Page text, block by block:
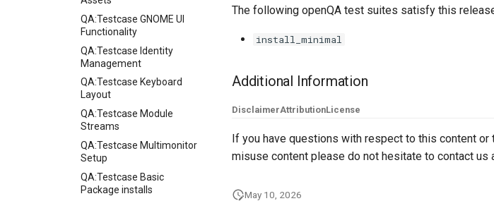
QA:Testcase GNOME UI
Functionality
QA:Testcase Identity
Management
QA:Testcase Keyboard
Layout
QA:Testcase Module
Streams
QA:Testcase Multimonitor
Setup
QA:Testcase Basic
Package installs
The following openQA test suites satisfy this
install_minimal
Additional Information
DisclaimerAttributionLicense
If you have questions with respect to this content
misuse content please do not hesitate to contact us
May 10, 2026